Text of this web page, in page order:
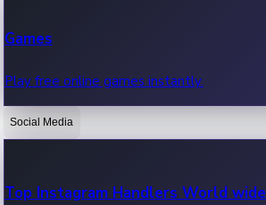
OTT News
Recent OTT News.
Games
Play free online games instantly.
Social Media
Top Instagram Handlers World wide